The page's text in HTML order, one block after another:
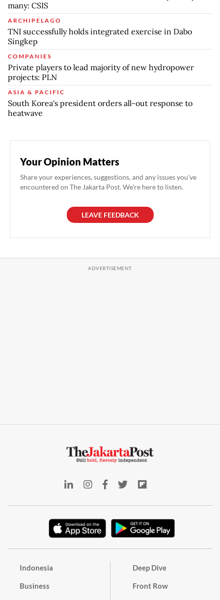
many: CSIS
ARCHIPELAGO
TNI successfully holds integrated exercise in Dabo
Singkep
COMPANIES
Private players to lead majority of new hydropower
projects: PLN
ASIA & PACIFIC
South Korea's president orders all-out response to
heatwave
Your Opinion Matters
Share your experiences, suggestions, and any issues you've
encountered on The Jakarta Post. We're here to listen.
LEAVE FEEDBACK
Indonesia
Business
Deep Dive
Front Row